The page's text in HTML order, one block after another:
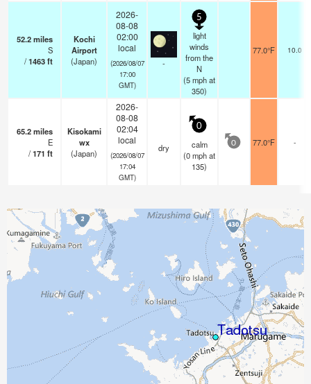
52.2miles
S
/1463ft
Kochi
Airport
(Japan)
2026-
08-08
02:00
local
(2026/08/07
17:00
GMT)
-
5
light
winds
from the
N
(5mphat
350)
77.0°F 10.0
65.2miles
E
/171 ft
Kisokami
wx
(Japan)
2026-
08-08
02:04
local
(2026/08/07
17:04
GMT)
dry
0
calm
(0mphat
135)
0 77.0°F -